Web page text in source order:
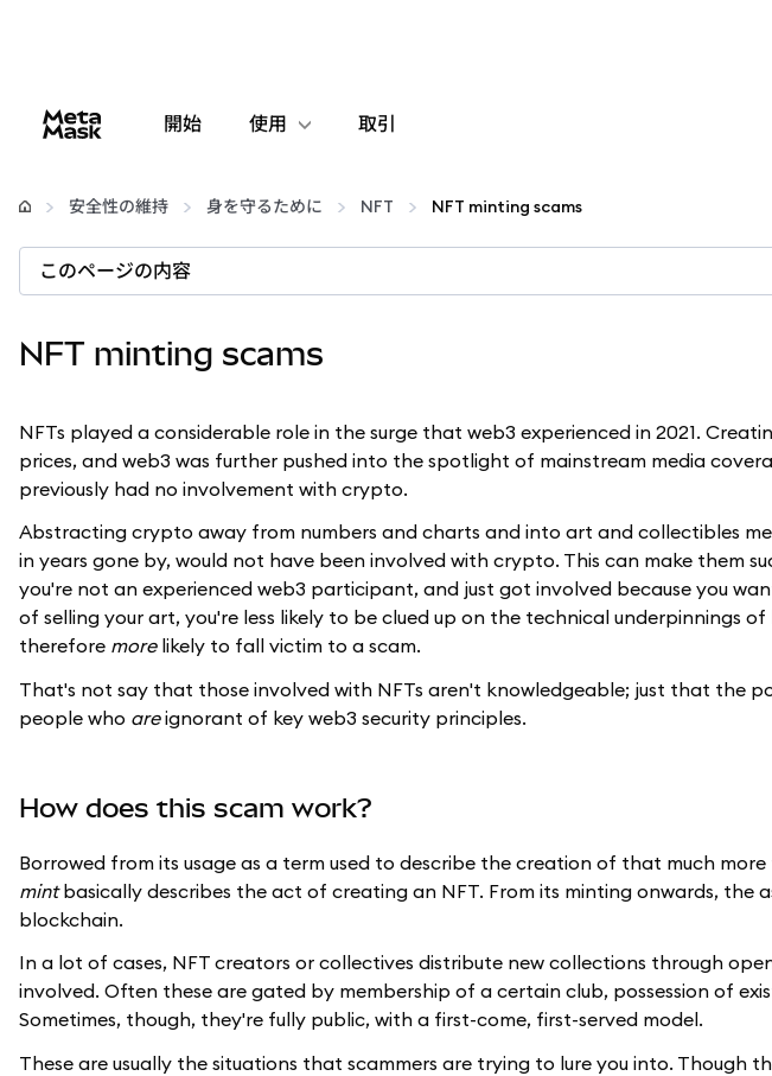
開始 使用
設定
仮想通貨の管理
取引
安全性の維持 身を守るために NFT NFT minting scams
このページの内容
NFT minting scams
NFTs played a considerable role in the surge that web3 experienced in 2021.
prices, and web3 was further pushed into the spotlight of mainstream media
previously had no involvement with crypto.
Abstracting crypto away from numbers and charts and into art and collectibles
in years gone by, would not have been involved with crypto. This can make them
you're not an experienced web3 participant, and just got involved because you
of selling your art, you're less likely to be clued up on the technical underpinnings
therefore morelikely to fall victim to a scam.
That's not say that those involved with NFTs aren't knowledgeable; just that the
people who areignorant of key web3 security principles.
How does this scam work?
Borrowed from its usage as a term used to describe the creation of that much
mintbasically describes the act of creating an NFT. From its minting onwards, the
blockchain.
In a lot of cases, NFT creators or collectives distribute new collections through
involved. Often these are gated by membership of a certain club, possession of
Sometimes, though, they're fully public, with a first-come, first-served model.
These are usually the situations that scammers are trying to lure you into. Though